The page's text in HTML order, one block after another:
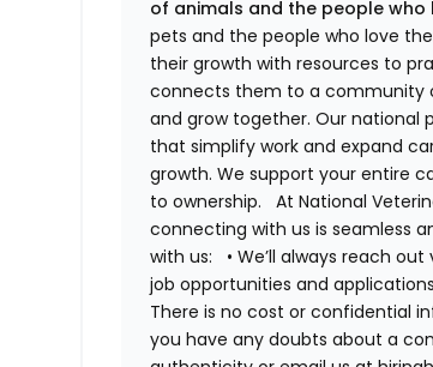
of animals and the people who
pets and the people who love
their growth with resources to
connects them to a community
and grow together. Our national
that simplify work and expand
growth. We support your entire
to ownership.At National
connecting with us is seamless
with us:
• We’ll always reach
job opportunities and
There is no cost or confidential
you have any doubts about a